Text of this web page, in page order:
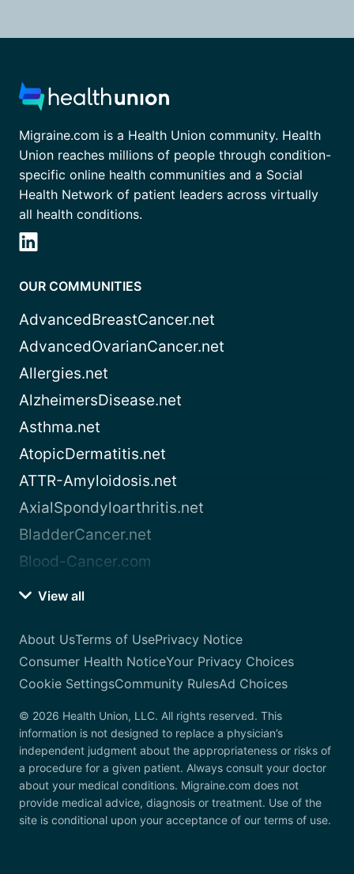
Migraine.com is a Health Union community. Health
Union reaches millions of people through condition-
specific online health communities and a Social
Health Network of patient leaders across virtually
all health conditions.
OUR COMMUNITIES
AdvancedBreastCancer.net
AdvancedOvarianCancer.net
Allergies.net
AlzheimersDisease.net
Asthma.net
AtopicDermatitis.net
ATTR-Amyloidosis.net
AxialSpondyloarthritis.net
BladderCancer.net
Blood-Cancer.com
View all
About UsTerms of UsePrivacy Notice
Consumer Health NoticeYour Privacy Choices
Cookie SettingsCommunity RulesAd Choices
© 2026 Health Union, LLC. All rights reserved. This
information is not designed to replace a physician’s
independent judgment about the appropriateness or risks of
a procedure for a given patient. Always consult your doctor
about your medical conditions. Migraine.com does not
provide medical advice, diagnosis or treatment. Use of the
site is conditional upon your acceptance of our terms of use.